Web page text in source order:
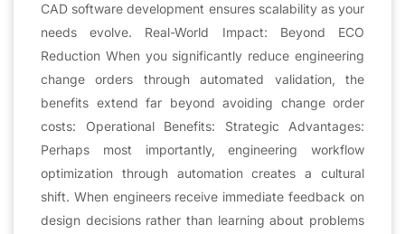
CAD software development ensures scalability as your
needs evolve. Real-World Impact: Beyond ECO
Reduction When you significantly reduce engineering
change orders through automated validation, the
benefits extend far beyond avoiding change order
costs: Operational Benefits: Strategic Advantages:
Perhaps most importantly, engineering workflow
optimization through automation creates a cultural
shift. When engineers receive immediate feedback on
design decisions rather than learning about problems